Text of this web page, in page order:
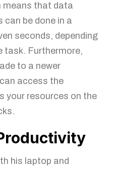
means that data
can be done in a
seconds, depending
task. Furthermore,
to a newer
access the
your resources on the